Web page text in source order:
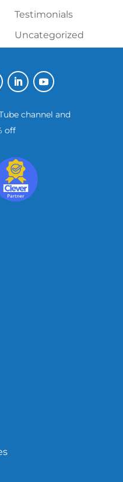
Testimonials
Uncategorized
channel and
off